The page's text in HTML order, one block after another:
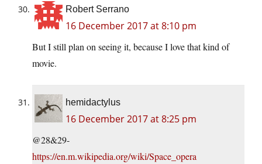
Robert Serrano
16 December 2017 at 8:10 pm
But I still plan on seeing it, because I love that kind of
movie.
hemidactylus
16 December 2017 at 8:25 pm
@28&29-
https://en.m.wikipedia.org/wiki/Space_opera